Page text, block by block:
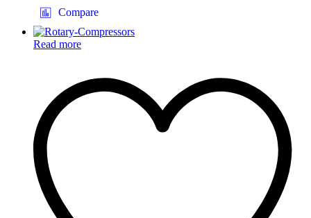
Compare
Read more